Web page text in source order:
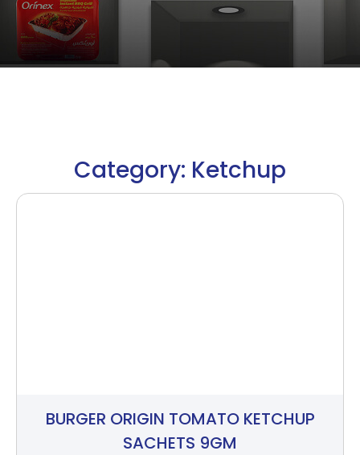
Category: Ketchup
BURGER ORIGIN TOMATO KETCHUP
SACHETS 9GM